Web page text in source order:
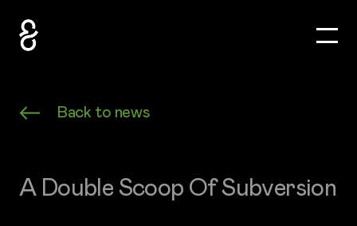
Back to news
A Double Scoop Of Subversion